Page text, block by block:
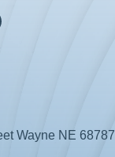
Wayne NE 68787